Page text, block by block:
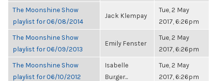
The Moonshine Show
playlist for 06/08/2014
Jack Klempay
Tue, 2 May
2017, 6:26pm
The Moonshine Show
playlist for 06/09/2013
Emily Fenster
Tue, 2 May
2017, 6:26pm
The Moonshine Show
playlist for 06/10/2012
Isabelle
Burger...
Tue, 2 May
2017, 6:26pm